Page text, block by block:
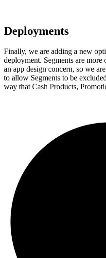
Deployments
Finally, we are adding a new
deployment. Segments are
an app design concern, so we
to allow Segments to be
way that Cash Products,